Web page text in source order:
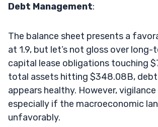
Debt Management:
The balance sheet presents a
at 1.9, but let’s not gloss over
capital lease obligations touching
total assets hitting $348.08B,
appears healthy. However,
especially if the macroeconomic
unfavorably.